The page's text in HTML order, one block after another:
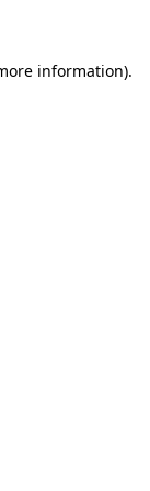
information).